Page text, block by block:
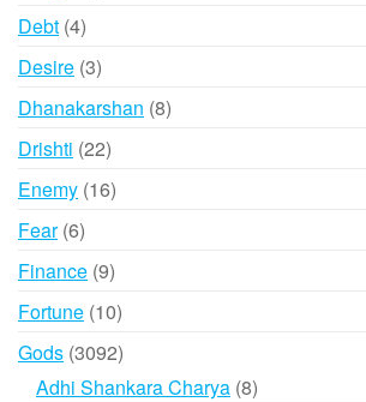
Debt 44
products
Desire 33
products
Dhanakarshan 88
Drishti 2222
products
Enemy 1616
Fear 66
products
Finance 99
products
Fortune 1010
products
Gods 30923092
products
Adhi Shankara Charya 88